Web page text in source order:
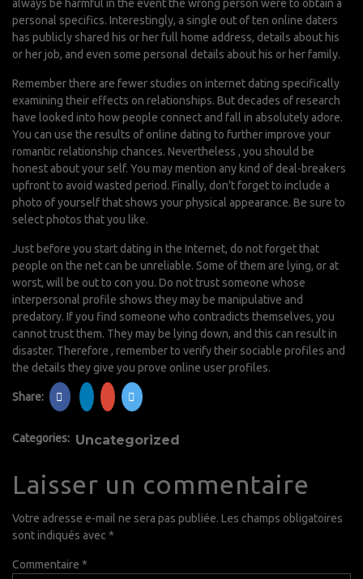
always be harmful in the event the wrong person were to obtain a
personal specifics. Interestingly, a single out of ten online daters
has publicly shared his or her full home address, details about his
or her job, and even some personal details about his or her family.
Remember there are fewer studies on internet dating specifically
examining their effects on relationships. But decades of research
have looked into how people connect and fall in absolutely adore.
You can use the results of online dating to further improve your
romantic relationship chances. Nevertheless , you should be
honest about your self. You may mention any kind of deal-breakers
upfront to avoid wasted period. Finally, don’t forget to include a
photo of yourself that shows your physical appearance. Be sure to
select photos that you like.
Just before you start dating in the Internet, do not forget that
people on the net can be unreliable. Some of them are lying, or at
worst, will be out to con you. Do not trust someone whose
interpersonal profile shows they may be manipulative and
predatory. If you find someone who contradicts themselves, you
cannot trust them. They may be lying down, and this can result in
disaster. Therefore , remember to verify their sociable profiles and
the details they give you prove online user profiles.
Share:
Categories: Uncategorized
Laisser un commentaire
Votre adresse e-mail ne sera pas publiée. Les champs obligatoires
sont indiqués avec *
Commentaire *